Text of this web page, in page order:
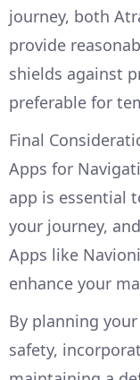
journey, both
provide
shields against
preferable for
Final
Apps for
app is essential
your journey,
Apps like
enhance your
By planning
safety,